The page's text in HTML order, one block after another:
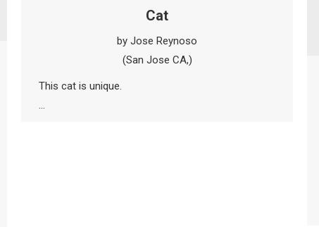
Cat
by Jose Reynoso
(San Jose CA,)
This cat is unique.